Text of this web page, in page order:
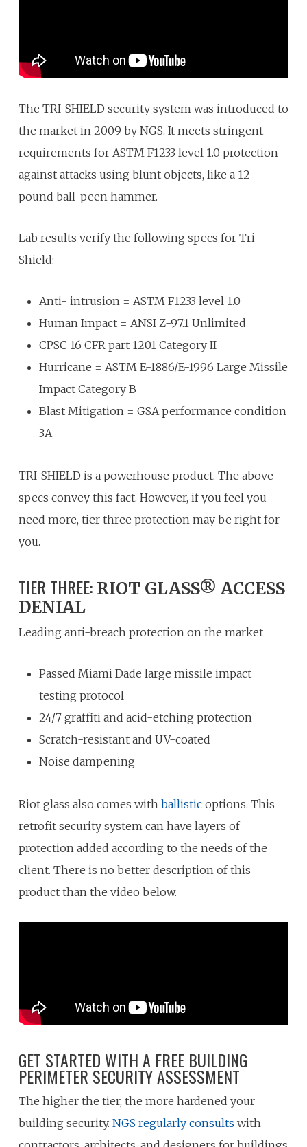
The TRI-SHIELD security system was introduced to
the market in 2009 by NGS. It meets stringent
requirements for ASTM F1233 level 1.0 protection
against attacks using blunt objects, like a 12-
pound ball-peen hammer.
Lab results verify the following specs for Tri-
Shield:
Anti- intrusion = ASTM F1233 level 1.0
Human Impact = ANSI Z-97.1 Unlimited
CPSC 16 CFR part 1201 Category II
Hurricane = ASTM E-1886/E-1996 Large Missile
Impact Category B
Blast Mitigation = GSA performance condition
3A
TRI-SHIELD is a powerhouse product. The above
specs convey this fact. However, if you feel you
need more, tier three protection may be right for
you.
TIER THREE: RIOT GLASS® ACCESS
DENIAL
Leading anti-breach protection on the market
Passed Miami Dade large missile impact
testing protocol
24/7 graffiti and acid-etching protection
Scratch-resistant and UV-coated
Noise dampening
Riot glass also comes with ballisticoptions. This
retrofit security system can have layers of
protection added according to the needs of the
client. There is no better description of this
product than the video below.
GET STARTED WITH A FREE BUILDING
PERIMETER SECURITY ASSESSMENT
The higher the tier, the more hardened your
building security. NGS regularly consults with